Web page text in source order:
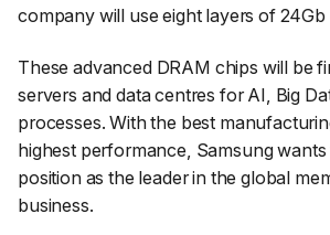
company will use eight layers of 24Gb
These advanced DRAM chips will be
servers and data centres for AI, Big
processes. With the best
highest performance, Samsung
position as the leader in the global
business.